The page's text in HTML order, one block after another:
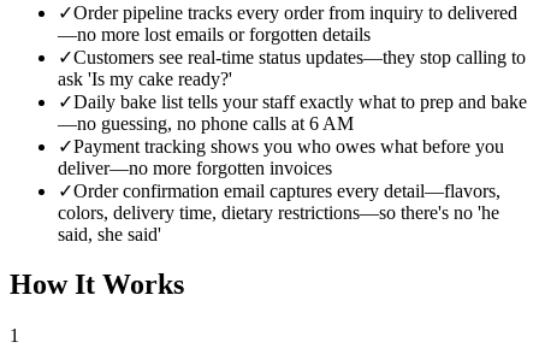
✓Order pipeline tracks every order from inquiry to delivered
—no more lost emails or forgotten details
✓Customers see real-time status updates—they stop calling to
ask 'Is my cake ready?'
✓Daily bake list tells your staff exactly what to prep and bake
—no guessing, no phone calls at 6 AM
✓Payment tracking shows you who owes what before you
deliver—no more forgotten invoices
✓Order confirmation email captures every detail—flavors,
colors, delivery time, dietary restrictions—so there's no 'he
said, she said'
How It Works
1